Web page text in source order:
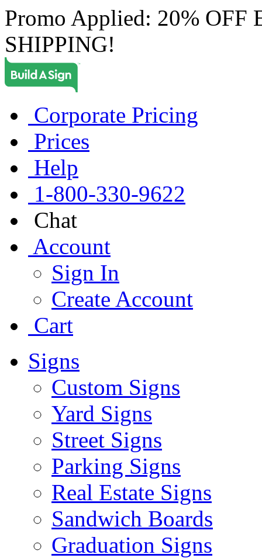
Promo Applied: 20%
SHIPPING!
Corporate Pricing
Prices
Help
1-800-330-9622
Chat
Account
Sign In
Create Account
Cart
Signs
Custom Signs
Yard Signs
Street Signs
Parking Signs
Real Estate Signs
Sandwich Boards
Graduation Signs